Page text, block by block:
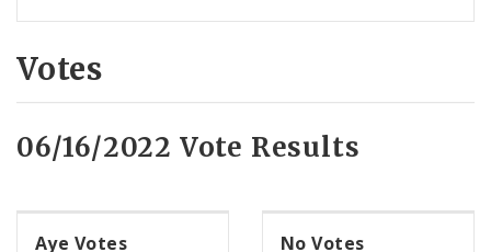
Votes
06/16/2022 Vote Results
Aye Votes No Votes